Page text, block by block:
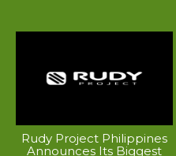
Rudy Project Philippines
Announces Its Biggest